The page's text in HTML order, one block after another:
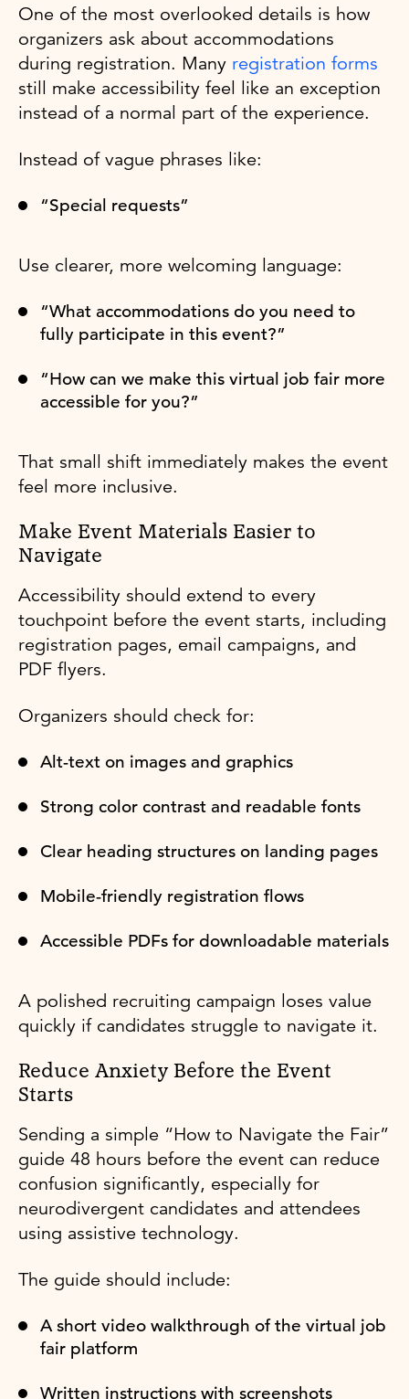
One of the most overlooked details is how
organizers ask about accommodations
during registration. Many registration forms
still make accessibility feel like an exception
instead of a normal part of the experience.
Instead of vague phrases like:
“Special requests”
Use clearer, more welcoming language:
“What accommodations do you need to
fully participate in this event?”
“How can we make this virtual job fair more
accessible for you?”
That small shift immediately makes the event
feel more inclusive.
Make Event Materials Easier to
Navigate
Accessibility should extend to every
touchpoint before the event starts, including
registration pages, email campaigns, and
PDF flyers.
Organizers should check for:
Alt-text on images and graphics
Strong color contrast and readable fonts
Clear heading structures on landing pages
Mobile-friendly registration flows
Accessible PDFs for downloadable materials
A polished recruiting campaign loses value
quickly if candidates struggle to navigate it.
Reduce Anxiety Before the Event
Starts
Sending a simple “How to Navigate the Fair”
guide 48 hours before the event can reduce
confusion significantly, especially for
neurodivergent candidates and attendees
using assistive technology.
The guide should include:
A short video walkthrough of the virtual job
fair platform
Written instructions with screenshots